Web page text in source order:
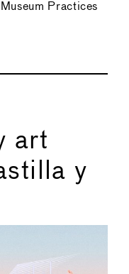
Practices
art
y